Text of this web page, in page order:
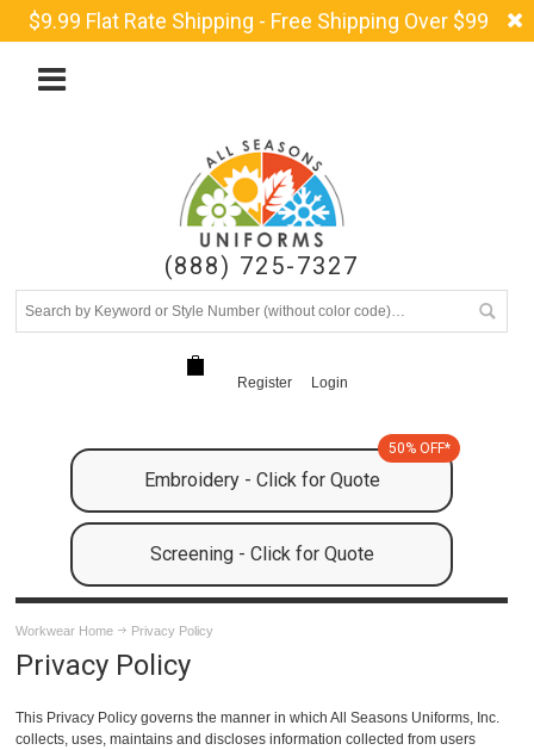
$9.99 Flat Rate Shipping - Free Shipping Over $99
(888) 725-7327
Register Login
Embroidery - Click for Quote
50% OFF*
Screening - Click for Quote
Workwear Home Privacy Policy
Privacy Policy
This Privacy Policy governs the manner in which All Seasons Uniforms, Inc.
collects, uses, maintains and discloses information collected from users